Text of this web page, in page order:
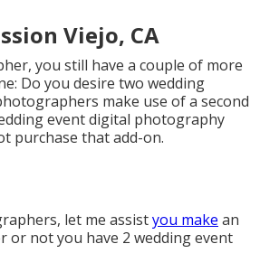
Viejo, CA
you still have a couple of more
Do you desire two wedding
make use of a second
event digital photography
purchase that add-on.
let me assistyou make an
or not you have 2 wedding event